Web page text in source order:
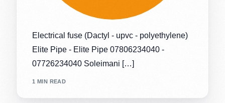
Electrical fuse (Dactyl - upvc - polyethylene)
Elite Pipe - Elite Pipe 07806234040 -
07726234040 Soleimani […]
1 MIN READ